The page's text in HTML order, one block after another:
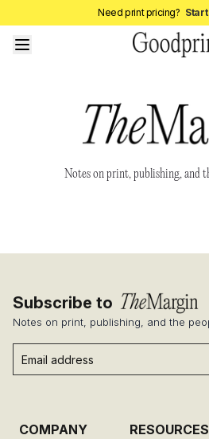
Need print pricing?
Notes on print, publishing, and
COMPANY RESOURCES
Subscribe to
Notes on print, publishing, and the